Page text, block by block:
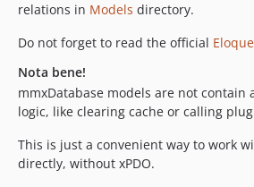
relations in Models directory.
Do not forget to read the official
Nota bene!
mmxDatabase models are not contain
logic, like clearing cache or calling
This is just a convenient way to work
directly, without xPDO.